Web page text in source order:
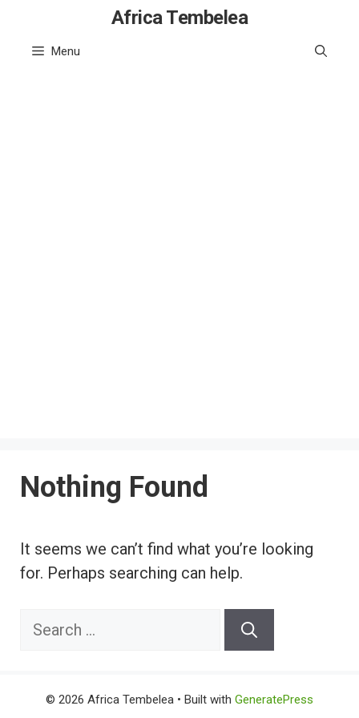
content
Africa Tembelea
Menu
Nothing Found
It seems we can’t find what you’re looking
for. Perhaps searching can help.
Search
© 2026 Africa Tembelea • Built with GeneratePress